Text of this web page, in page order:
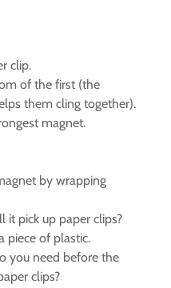
clip.
of the first (the
them cling together).
magnet.
by wrapping
it pick up paper clips?
piece of plastic.
you need before the
clips?